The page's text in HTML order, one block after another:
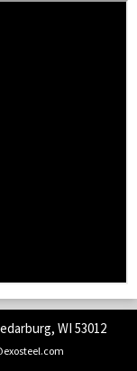
WI 53012